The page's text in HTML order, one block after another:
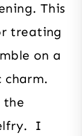
This
treating
on a
charm.
the
I